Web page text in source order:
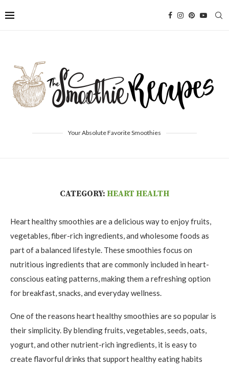
Your Absolute Favorite Smoothies
CATEGORY: HEART HEALTH
Heart healthy smoothies are a delicious way to enjoy fruits,
vegetables, fiber-rich ingredients, and wholesome foods as
part of a balanced lifestyle. These smoothies focus on
nutritious ingredients that are commonly included in heart-
conscious eating patterns, making them a refreshing option
for breakfast, snacks, and everyday wellness.
One of the reasons heart healthy smoothies are so popular is
their simplicity. By blending fruits, vegetables, seeds, oats,
yogurt, and other nutrient-rich ingredients, it is easy to
create flavorful drinks that support healthy eating habits